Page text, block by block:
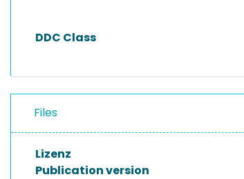
DDC Class
Files
Lizenz
Publication version